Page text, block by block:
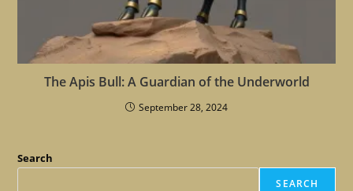
The Apis Bull: A Guardian of the Underworld
September 28, 2024
Search
SEARCH